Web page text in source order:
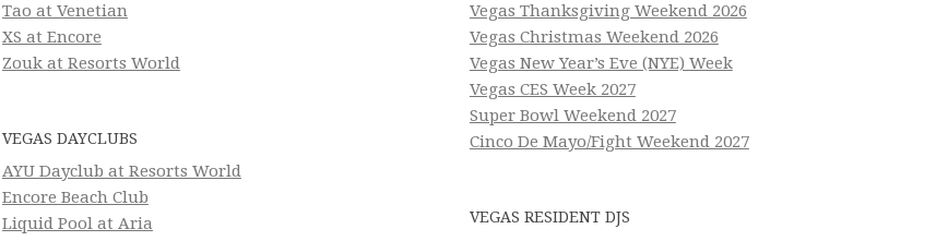
Tao at Venetian
XS at Encore
Zouk at Resorts World
VEGAS DAYCLUBS
AYU Dayclub at Resorts World
Encore Beach Club
Liquid Pool at Aria
Vegas Thanksgiving Weekend 2026
Vegas Christmas Weekend 2026
Vegas New Year’s Eve (NYE) Week
Vegas CES Week 2027
Super Bowl Weekend 2027
Cinco De Mayo/Fight Weekend 2027
VEGAS RESIDENT DJS